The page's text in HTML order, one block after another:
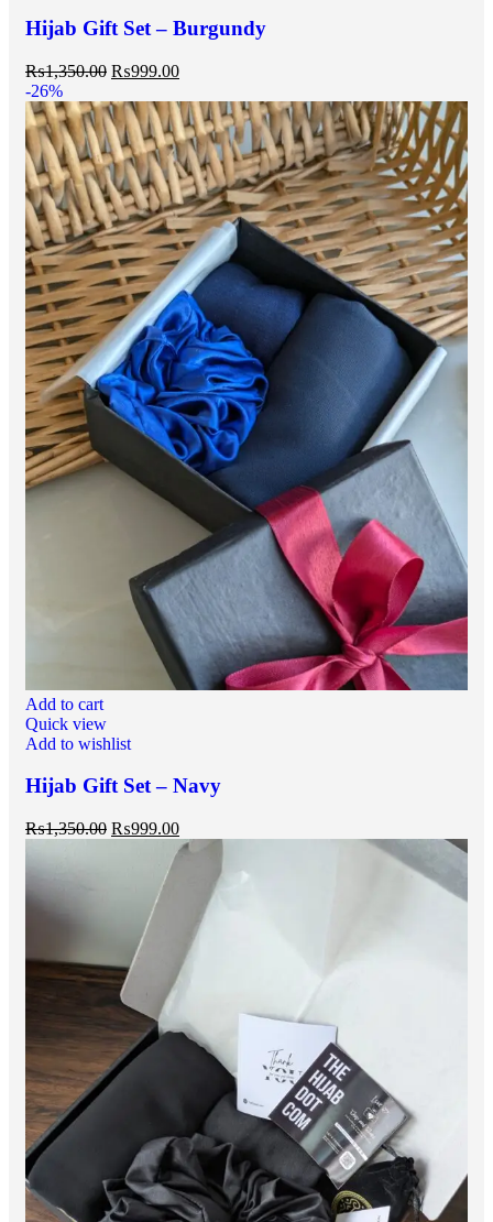
Hijab Gift Set – Burgundy
₨1,350.00 ₨999.00
-26%
Add to cart
Quick view
Add to wishlist
Hijab Gift Set – Navy
₨1,350.00 ₨999.00